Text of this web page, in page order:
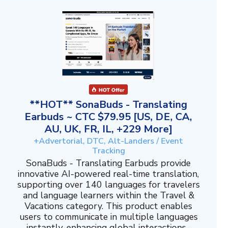
**HOT** SonaBuds - Translating
Earbuds ~ CTC $79.95 [US, DE, CA,
AU, UK, FR, IL, +229 More]
+Advertorial, DTC, Alt-Landers / Event
Tracking
SonaBuds - Translating Earbuds provide
innovative AI-powered real-time translation,
supporting over 140 languages for travelers
and language learners within the Travel &
Vacations category. This product enables
users to communicate in multiple languages